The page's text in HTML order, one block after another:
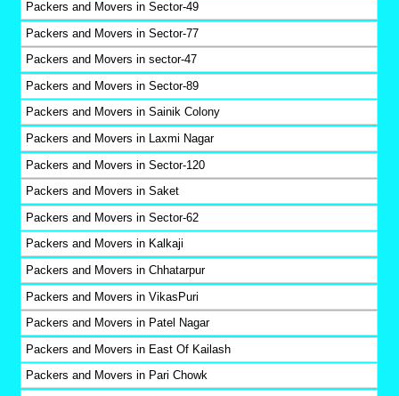
Packers and Movers in Sector-49
Packers and Movers in Sector-77
Packers and Movers in sector-47
Packers and Movers in Sector-89
Packers and Movers in Sainik Colony
Packers and Movers in Laxmi Nagar
Packers and Movers in Sector-120
Packers and Movers in Saket
Packers and Movers in Sector-62
Packers and Movers in Kalkaji
Packers and Movers in Chhatarpur
Packers and Movers in VikasPuri
Packers and Movers in Patel Nagar
Packers and Movers in East Of Kailash
Packers and Movers in Pari Chowk